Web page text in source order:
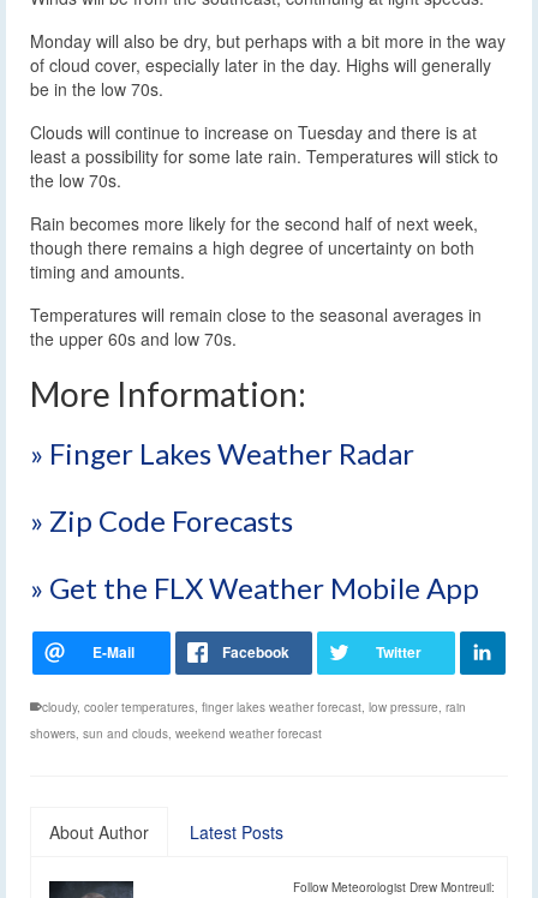
Monday will also be dry, but perhaps with a bit more in the way
of cloud cover, especially later in the day. Highs will generally
be in the low 70s.
Clouds will continue to increase on Tuesday and there is at
least a possibility for some late rain. Temperatures will stick to
the low 70s.
Rain becomes more likely for the second half of next week,
though there remains a high degree of uncertainty on both
timing and amounts.
Temperatures will remain close to the seasonal averages in
the upper 60s and low 70s.
More Information:
» Finger Lakes Weather Radar
» Zip Code Forecasts
» Get the FLX Weather Mobile App
cloudy, cooler temperatures, finger lakes weather forecast, low pressure, rain
showers, sun and clouds, weekend weather forecast
About Author Latest Posts
Follow Meteorologist Drew Montreuil: